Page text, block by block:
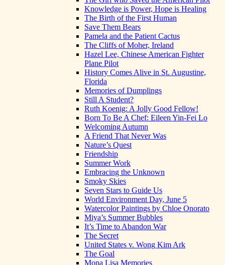
Knowledge is Power, Hope is Healing
The Birth of the First Human
Save Them Bears
Pamela and the Patient Cactus
The Cliffs of Moher, Ireland
Hazel Lee, Chinese American Fighter
Plane Pilot
History Comes Alive in St. Augustine,
Florida
Memories of Dumplings
Still A Student?
Ruth Koenig: A Jolly Good Fellow!
Born To Be A Chef: Eileen Yin-Fei Lo
Welcoming Autumn
A Friend That Never Was
Nature’s Quest
Friendship
Summer Work
Embracing the Unknown
Smoky Skies
Seven Stars to Guide Us
World Environment Day, June 5
Watercolor Paintings by Chloe Onorato
Miya’s Summer Bubbles
It’s Time to Abandon War
The Secret
United States v. Wong Kim Ark
The Goal
Mona Lisa Memories